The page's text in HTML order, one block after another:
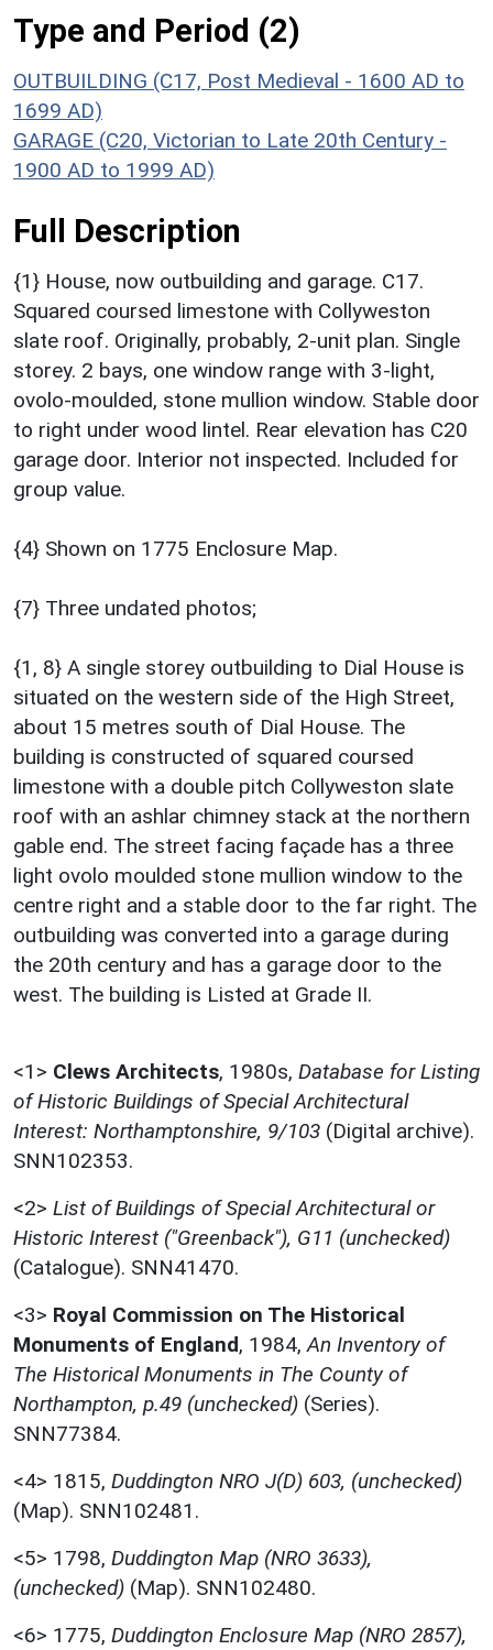
Type and Period (2)
OUTBUILDING (C17, Post Medieval - 1600 AD to
1699 AD)
GARAGE (C20, Victorian to Late 20th Century -
1900 AD to 1999 AD)
Full Description
{1} House, now outbuilding and garage. C17.
Squared coursed limestone with Collyweston
slate roof. Originally, probably, 2-unit plan. Single
storey. 2 bays, one window range with 3-light,
ovolo-moulded, stone mullion window. Stable door
to right under wood lintel. Rear elevation has C20
garage door. Interior not inspected. Included for
group value.
{4} Shown on 1775 Enclosure Map.
{7} Three undated photos;
{1, 8} A single storey outbuilding to Dial House is
situated on the western side of the High Street,
about 15 metres south of Dial House. The
building is constructed of squared coursed
limestone with a double pitch Collyweston slate
roof with an ashlar chimney stack at the northern
gable end. The street facing façade has a three
light ovolo moulded stone mullion window to the
centre right and a stable door to the far right. The
outbuilding was converted into a garage during
the 20th century and has a garage door to the
west. The building is Listed at Grade II.
<1> Clews Architects, 1980s, Database for Listing
of Historic Buildings of Special Architectural
Interest: Northamptonshire, 9/103 (Digital archive).
SNN102353.
<2> List of Buildings of Special Architectural or
Historic Interest ("Greenback"), G11 (unchecked)
(Catalogue). SNN41470.
<3> Royal Commission on The Historical
Monuments of England, 1984,An Inventory of
The Historical Monuments in The County of
Northampton, p.49 (unchecked) (Series).
SNN77384.
<4> 1815, Duddington NRO J(D) 603, (unchecked)
(Map). SNN102481.
<5> 1798, Duddington Map (NRO 3633),
(unchecked) (Map). SNN102480.
<6> 1775, Duddington Enclosure Map (NRO 2857),